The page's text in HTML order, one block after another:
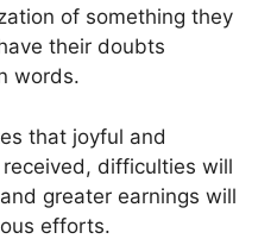
of something they
their doubts
words.
that joyful and
difficulties will
greater earnings will
efforts.